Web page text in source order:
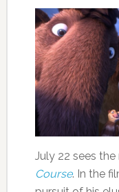
July 22 sees
Course. In the